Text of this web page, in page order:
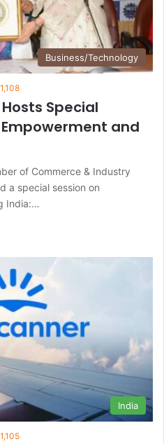
Business/Technology
1,108
Special
and
of Commerce & Industry
a special session on
India:…
India
1,105